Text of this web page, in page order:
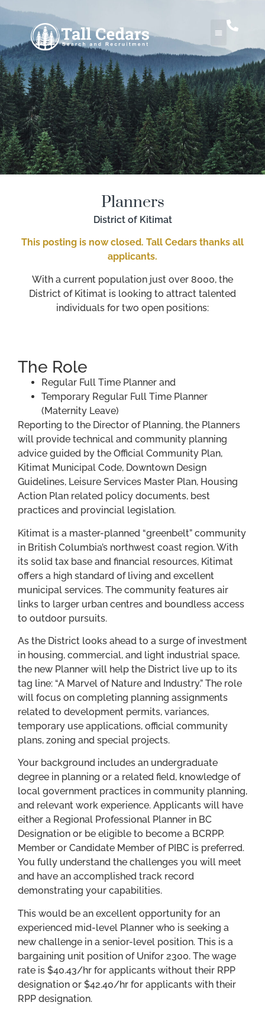
Planners
District of Kitimat
This posting is now closed. Tall Cedars thanks all
applicants.
With a current population just over 8000, the
District of Kitimat is looking to attract talented
individuals for two open positions:
The Role
Regular Full Time Planner and
Temporary Regular Full Time Planner
(Maternity Leave)
Reporting to the Director of Planning, the Planners
will provide technical and community planning
advice guided by the Official Community Plan,
Kitimat Municipal Code, Downtown Design
Guidelines, Leisure Services Master Plan, Housing
Action Plan related policy documents, best
practices and provincial legislation.
Kitimat is a master-planned “greenbelt” community
in British Columbia’s northwest coast region. With
its solid tax base and financial resources, Kitimat
offers a high standard of living and excellent
municipal services. The community features air
links to larger urban centres and boundless access
to outdoor pursuits.
As the District looks ahead to a surge of investment
in housing, commercial, and light industrial space,
the new Planner will help the District live up to its
tag line: “A Marvel of Nature and Industry.” The role
will focus on completing planning assignments
related to development permits, variances,
temporary use applications, official community
plans, zoning and special projects.
Your background includes an undergraduate
degree in planning or a related field, knowledge of
local government practices in community planning,
and relevant work experience. Applicants will have
either a Regional Professional Planner in BC
Designation or be eligible to become a BCRPP.
Member or Candidate Member of PIBC is preferred.
You fully understand the challenges you will meet
and have an accomplished track record
demonstrating your capabilities.
This would be an excellent opportunity for an
experienced mid-level Planner who is seeking a
new challenge in a senior-level position. This is a
bargaining unit position of Unifor 2300. The wage
rate is $40.43/hr for applicants without their RPP
designation or $42.40/hr for applicants with their
RPP designation.